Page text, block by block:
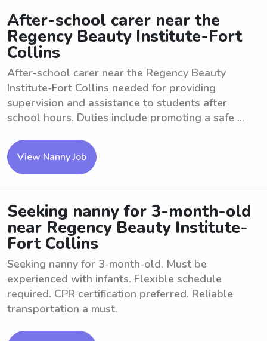
After-school carer near the
Regency Beauty Institute-Fort
Collins
After-school carer near the Regency Beauty
Institute-Fort Collins needed for providing
supervision and assistance to students after
school hours. Duties include promoting a safe ...
View Nanny Job
Seeking nanny for 3-month-old
near Regency Beauty Institute-
Fort Collins
Seeking nanny for 3-month-old. Must be
experienced with infants. Flexible schedule
required. CPR certification preferred. Reliable
transportation a must.